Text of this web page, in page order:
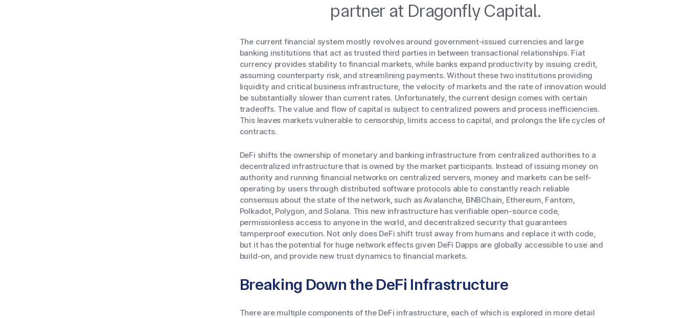
partner at Dragonfly Capital.
The current financial system mostly revolves around government-issued currencies and large
banking institutions that act as trusted third parties in between transactional relationships. Fiat
currency provides stability to financial markets, while banks expand productivity by issuing credit,
assuming counterparty risk, and streamlining payments. Without these two institutions providing
liquidity and critical business infrastructure, the velocity of markets and the rate of innovation would
be substantially slower than current rates. Unfortunately, the current design comes with certain
tradeoffs. The value and flow of capital is subject to centralized powers and process inefficiencies.
This leaves markets vulnerable to censorship, limits access to capital, and prolongs the life cycles of
contracts.
DeFi shifts the ownership of monetary and banking infrastructure from centralized authorities to a
decentralized infrastructure that is owned by the market participants. Instead of issuing money on
authority and running financial networks on centralized servers, money and markets can be self-
operating by users through distributed software protocols able to constantly reach reliable
consensus about the state of the network, such as Avalanche, BNBChain, Ethereum, Fantom,
Polkadot, Polygon, and Solana. This new infrastructure has verifiable open-source code,
permissionless access to anyone in the world, and decentralized security that guarantees
tamperproof execution. Not only does DeFi shift trust away from humans and replace it with code,
but it has the potential for huge network effects given DeFi Dapps are globally accessible to use and
build-on, and provide new trust dynamics to financial markets.
Breaking Down the DeFi Infrastructure
There are multiple components of the DeFi infrastructure, each of which is explored in more detail